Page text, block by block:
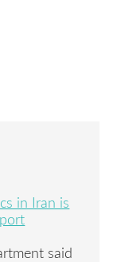
in Iran is
said